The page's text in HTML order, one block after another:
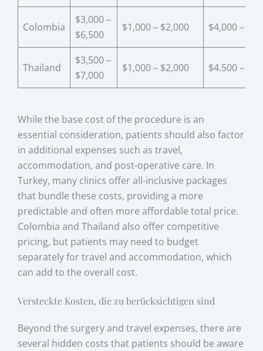
Colombia
$3,000 –
$6,500
$1,000 – $2,000 $4,000 –
Thailand
$3,500 –
$7,000
$1,000 – $2,000 $4.500 –
While the base cost of the procedure is an
essential consideration, patients should also factor
in additional expenses such as travel,
accommodation, and post-operative care. In
Turkey, many clinics offer all-inclusive packages
that bundle these costs, providing a more
predictable and often more affordable total price.
Colombia and Thailand also offer competitive
pricing, but patients may need to budget
separately for travel and accommodation, which
can add to the overall cost.
Versteckte Kosten, die zu berücksichtigen sind
Beyond the surgery and travel expenses, there are
several hidden costs that patients should be aware